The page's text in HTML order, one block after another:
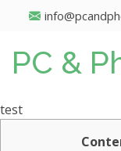
PC &
test